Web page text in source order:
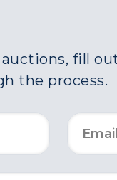
fill
the process.